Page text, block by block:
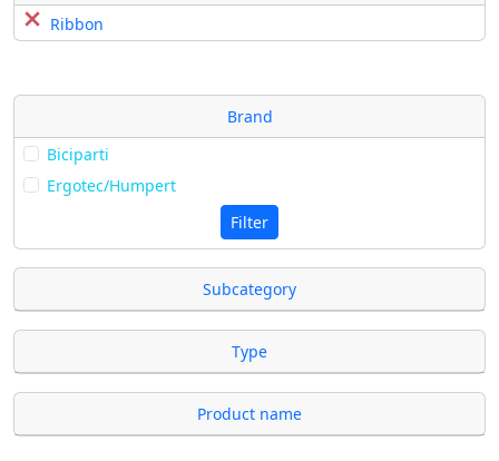
Ribbon
Brand
Biciparti
Ergotec/Humpert
Filter
Subcategory
Type
Product name